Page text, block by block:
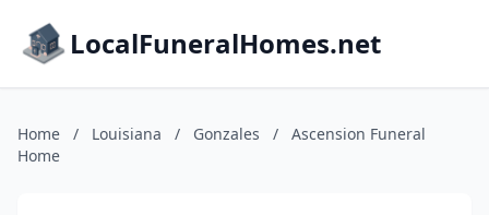
LocalFuneralHomes.net
Home / Louisiana / Gonzales /
Ascension Funeral
Home